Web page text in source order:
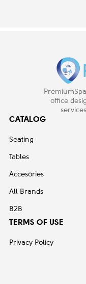
office
CATALOG
Seating
Tables
Accesories
All Brands
B2B
TERMS OF USE
Privacy Policy